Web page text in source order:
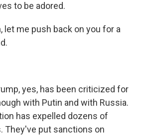
to be adored.
let me push back on you for a
yes, has been criticized for
with Putin and with Russia.
has expelled dozens of
They've put sanctions on